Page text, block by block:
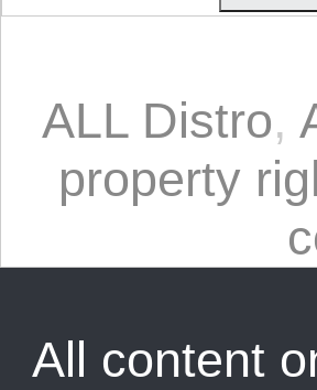
ALL Distro,
property
All content